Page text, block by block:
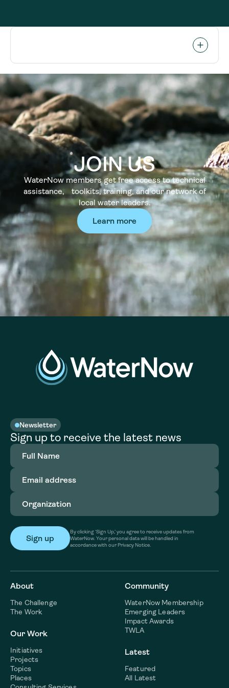
JOIN US
WaterNow members get free access to technical
assistance, toolkits, training, and our network of
local water leaders.
Learn more
Newsletter
Sign up to receive the latest news
Full
Name(Required)
Email
address(Required)
Organization
By clicking ‘Sign Up,’ you agree to receive updates from
WaterNow. Your personal data will be handled in
accordance with our Privacy Notice.
About
The Challenge
The Work
Our Work
Initiatives
Projects
Topics
Places
Community
WaterNow Membership
Emerging Leaders
Impact Awards
TWLA
Latest
Featured
All Latest